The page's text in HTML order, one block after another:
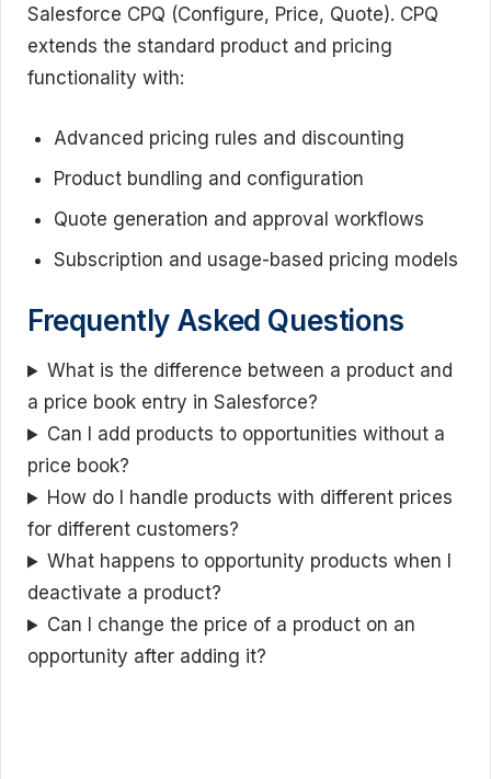
Salesforce CPQ (Configure, Price, Quote). CPQ
extends the standard product and pricing
functionality with:
Advanced pricing rules and discounting
Product bundling and configuration
Quote generation and approval workflows
Subscription and usage-based pricing models
Frequently Asked Questions
What is the difference between a product and
a price book entry in Salesforce?
Can I add products to opportunities without a
price book?
How do I handle products with different prices
for different customers?
What happens to opportunity products when I
deactivate a product?
Can I change the price of a product on an
opportunity after adding it?